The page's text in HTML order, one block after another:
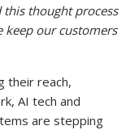
this thought process
keep our customers
their reach,
AI tech and
are stepping